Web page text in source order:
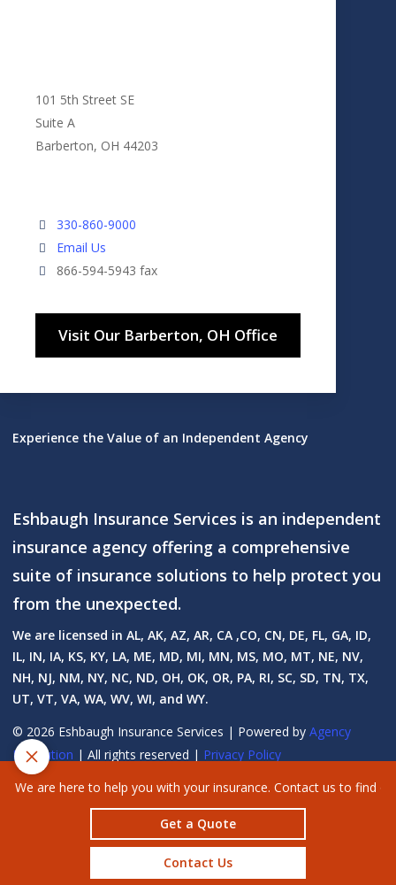
101 5th Street SE
Suite A
Barberton, OH 44203
330-860-9000
Email Us
866-594-5943 fax
Visit Our Barberton, OH Office
Experience the Value of an Independent Agency
Eshbaugh Insurance Services is an independent
insurance agency offering a comprehensive
suite of insurance solutions to help protect you
from the unexpected.
We are licensed in AL, AK, AZ, AR, CA ,CO, CN, DE, FL, GA, ID,
IL, IN, IA, KS, KY, LA, ME, MD, MI, MN, MS, MO, MT, NE, NV,
NH, NJ, NM, NY, NC, ND, OH, OK, OR, PA, RI, SC, SD, TN, TX,
UT, VT, VA, WA, WV, WI, and WY.
© 2026 Eshbaugh Insurance Services | Powered by Agency
Revolution | All rights reserved | Privacy Policy
Clickable Coverage® is a registered trademark of FMG Suite, LLC, d/b/a
Agency Revolution.
We are here to help you with your insurance. Contact us to find
Get a Quote
Contact Us